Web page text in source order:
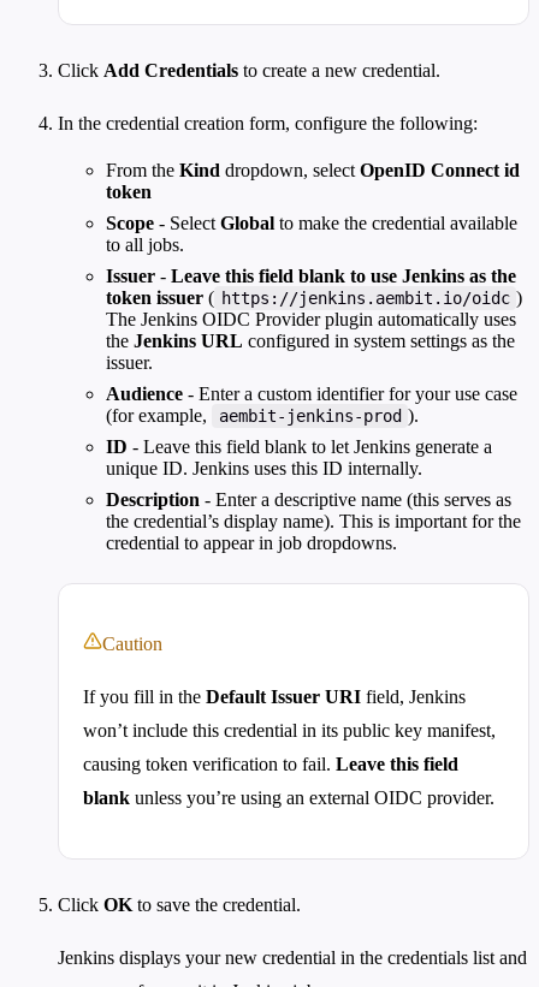
Click Add Credentials to create a new credential.
In the credential creation form, configure the following:
From the Kind dropdown, select OpenID Connect id
token
Scope - Select Global to make the credential available
to all jobs.
Issuer - Leave this field blank to use Jenkins as the
token issuer ( https://jenkins.aembit.io/oidc )
The Jenkins OIDC Provider plugin automatically uses
the Jenkins URL configured in system settings as the
issuer.
Audience - Enter a custom identifier for your use case
(for example,
aembit-jenkins-prod ).
ID - Leave this field blank to let Jenkins generate a
unique ID. Jenkins uses this ID internally.
Description - Enter a descriptive name (this serves as
the credential’s display name). This is important for the
credential to appear in job dropdowns.
Caution
If you fill in the Default Issuer URI field, Jenkins
won’t include this credential in its public key manifest,
causing token verification to fail. Leave this field
blank unless you’re using an external OIDC provider.
Click OK to save the credential.
Jenkins displays your new credential in the credentials list and